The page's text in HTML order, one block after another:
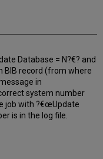
Database = N?€? and
BIB record (from where
in
system number
job with ?€œUpdate
is in the log file.